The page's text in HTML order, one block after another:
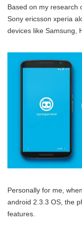
Based on my research
Sony ericsson xperia
devices like Samsung,
Personally for me,
android 2.3.3 OS, the
features.